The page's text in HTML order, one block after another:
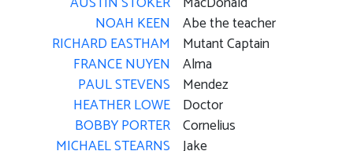
NOAH KEEN
RICHARD EASTHAM
FRANCE NUYEN
PAUL STEVENS
HEATHER LOWE
BOBBY PORTER
MICHAEL STEARNS
Abe the teacher
Mutant Captain
Alma
Mendez
Doctor
Cornelius
Jake